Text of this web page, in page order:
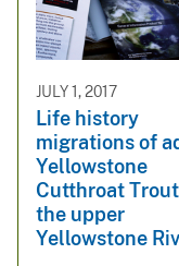
JULY 1, 2017
Life history
migrations of
Yellowstone
Cutthroat
the upper
Yellowstone